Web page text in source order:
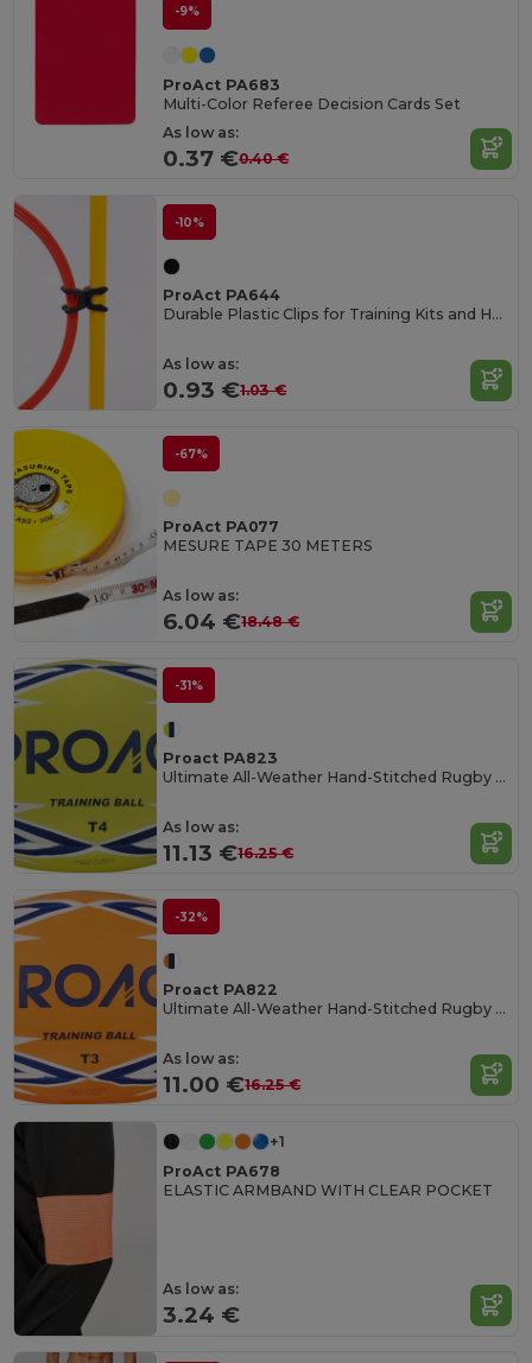
-9%
ProAct PA683
Multi-Color Referee Decision Cards Set
As low as:
0.37 €0.40 €
-10%
ProAct PA644
Durable Plastic Clips for Training Kits and Hoops
As low as:
0.93 €1.03 €
-67%
ProAct PA077
MESURE TAPE 30 METERS
As low as:
6.04 €18.48 €
-31%
Proact PA823
Ultimate All-Weather Hand-Stitched Rugby Ball
As low as:
11.13 €16.25 €
-32%
Proact PA822
Ultimate All-Weather Hand-Stitched Rugby Ball
As low as:
11.00 €16.25 €
+1
ProAct PA678
ELASTIC ARMBAND WITH CLEAR POCKET
As low as:
3.24 €